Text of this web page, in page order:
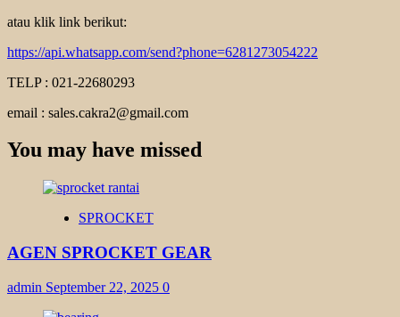
atau klik link berikut:
https://api.whatsapp.com/send?phone=6281273054222
TELP : 021-22680293
email : sales.cakra2@gmail.com
You may have missed
SPROCKET
AGEN SPROCKET GEAR
admin September 22, 2025 0